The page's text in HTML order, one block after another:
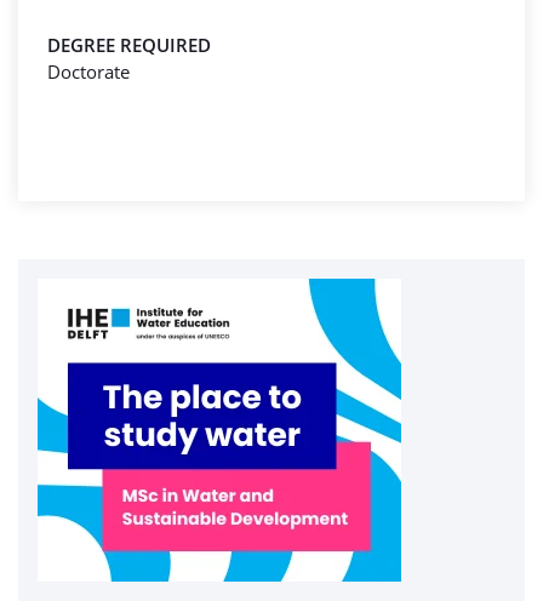
DEGREE REQUIRED
Doctorate